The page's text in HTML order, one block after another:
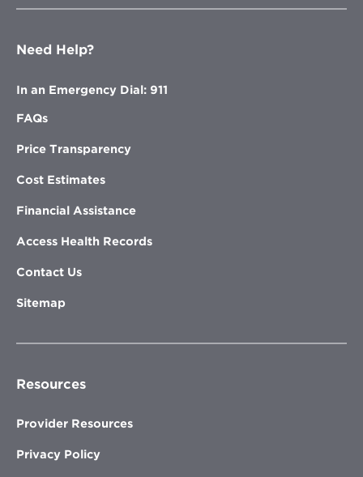
Need Help?
In an Emergency Dial: 911
FAQs
Price Transparency
Cost Estimates
Financial Assistance
Access Health Records
Contact Us
Sitemap
Resources
Provider Resources
Privacy Policy